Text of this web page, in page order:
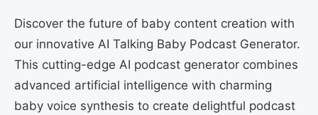
Discover the future of baby content creation with
our innovative AI Talking Baby Podcast Generator.
This cutting-edge AI podcast generator combines
advanced artificial intelligence with charming
baby voice synthesis to create delightful podcast